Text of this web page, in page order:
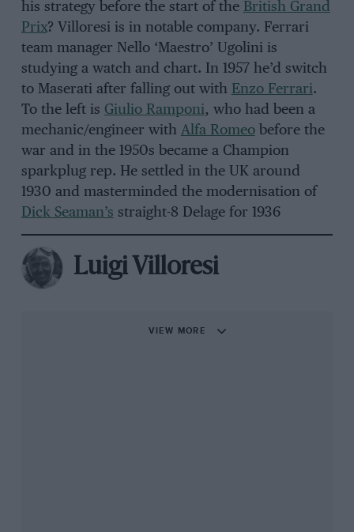
his strategy before the start of the British Grand
Prix? Villoresi is in notable company. Ferrari
team manager Nello ‘Maestro’ Ugolini is
studying a watch and chart. In 1957 he’d switch
to Maserati after falling out with Enzo Ferrari.
To the left is Giulio Ramponi, who had been a
mechanic/engineer with Alfa Romeobefore the
war and in the 1950s became a Champion
sparkplug rep. He settled in the UK around
1930 and masterminded the modernisation of
Dick Seaman’s straight-8 Delage for 1936
Luigi Villoresi
VIEW MORE